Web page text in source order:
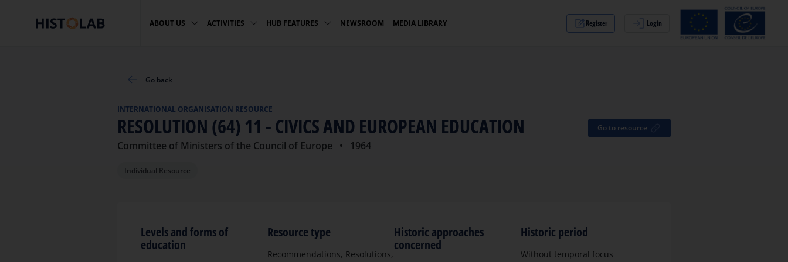
ABOUT US ACTIVITIES HUB FEATURES NEWSROOM MEDIA LIBRARY Register Login
Go back
INTERNATIONAL ORGANISATION RESOURCE
RESOLUTION (64) 11 - CIVICS AND EUROPEAN EDUCATION
Committee of Ministers of the Council of Europe • 1964
Go to resource
Individual Resource
Levels and forms of
education
Resource type
Recommendations, Resolutions,
Historic approaches
concerned
Historic period
Without temporal focus